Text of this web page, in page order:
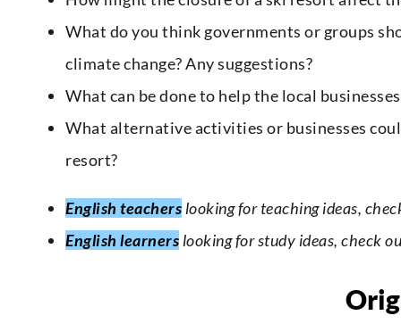
What do you think governments or groups
climate change? Any suggestions?
What can be done to help the local
What alternative activities or businesses
resort?
English teachers looking for teaching ideas,
English learners looking for study ideas, check